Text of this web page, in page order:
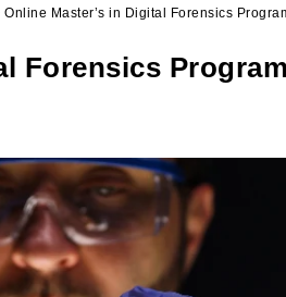
Online Master’s in Digital Forensics
Forensics